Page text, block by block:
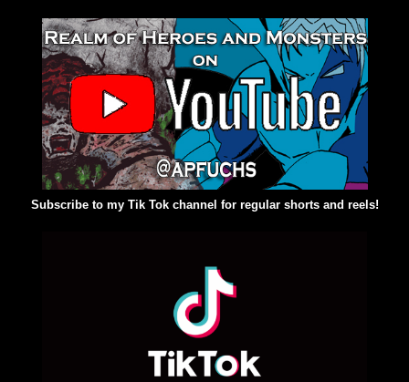
Subscribe to my Tik Tok channel for regular shorts and reels!